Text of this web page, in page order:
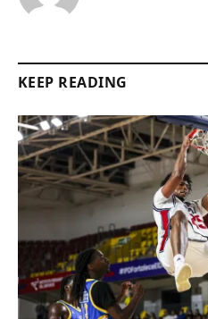
KEEP READING